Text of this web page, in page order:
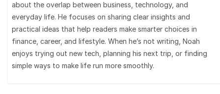
about the overlap between business, technology, and
everyday life. He focuses on sharing clear insights and
practical ideas that help readers make smarter choices in
finance, career, and lifestyle. When he’s not writing, Noah
enjoys trying out new tech, planning his next trip, or finding
simple ways to make life run more smoothly.